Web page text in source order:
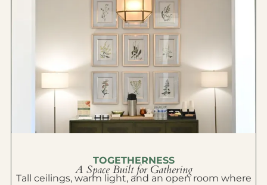
TOGETHERNESS
A Space Built for Gathering
Tall ceilings, warm light, and an open room where